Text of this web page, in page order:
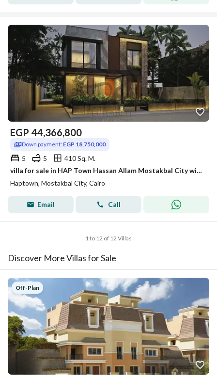
EGP 44,366,800
Down payment: EGP 18,750,000
5 5
410 Sq. M.
villa for sale in HAP Town Hassan Allam Mostakbal City with down payment and installment under market price
Haptown, Mostakbal City, Cairo
Email Call
1 to 12 of 12 Villas
Discover More Villas for Sale
Off-Plan